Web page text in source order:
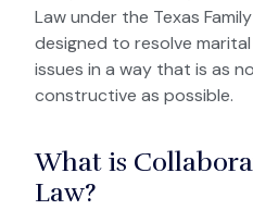
Law under the Texas
designed to resolve
issues in a way that is as
constructive as possible.
What is
Law?